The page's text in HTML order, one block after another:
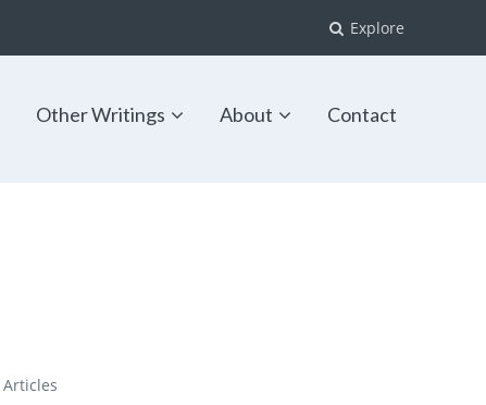
Explore
Other Writings About Contact
Articles